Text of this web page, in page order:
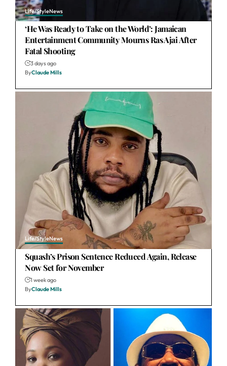
Life/StyleNews
‘He Was Ready to Take on the World’: Jamaican
Entertainment Community Mourns Ras Ajai After
Fatal Shooting
3 days ago
ByClaude Mills
Life/StyleNews
Squash’s Prison Sentence Reduced Again, Release
Now Set for November
1 week ago
ByClaude Mills